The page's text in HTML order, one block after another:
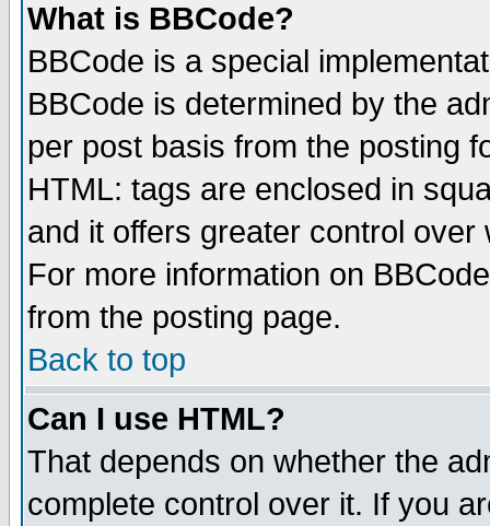
What is BBCode?
BBCode is a special
BBCode is determined by the
per post basis from the posting
HTML: tags are enclosed in
and it offers greater control
For more information on
from the posting page.
Back to top
Can I use HTML?
That depends on whether the
complete control over it. If you